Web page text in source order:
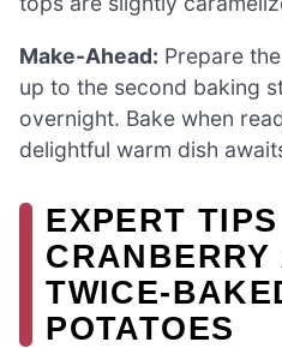
Make-Ahead: Prepare
up to the second baking
overnight. Bake when
delightful warm dish
EXPERT
CRANBERRY
TWICE-
POTATOES